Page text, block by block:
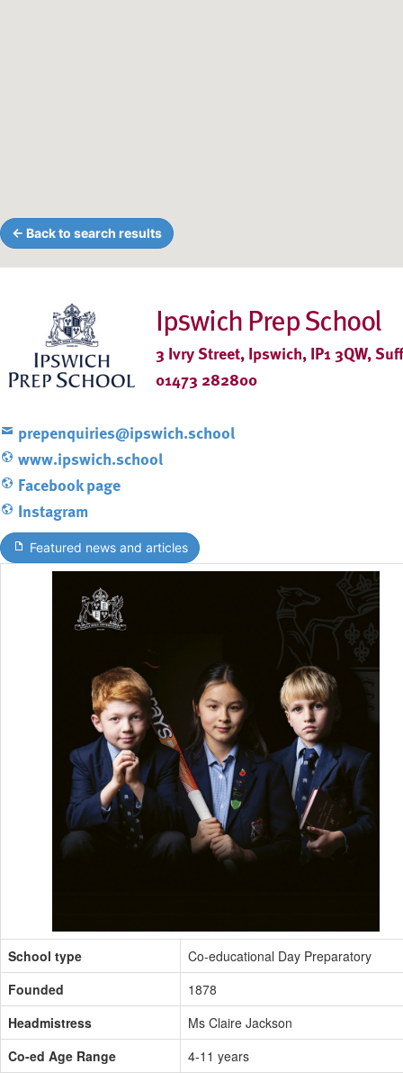
← Back to search results
Ipswich Prep School
3 Ivry Street, Ipswich, IP1 3QW,
01473 282800
prepenquiries@ipswich.school
www.ipswich.school
Facebook page
Instagram
Featured news and articles
School type
Co-educational Day Preparatory
Founded
1878
Headmistress
Ms Claire Jackson
Co-ed Age Range
4-11 years